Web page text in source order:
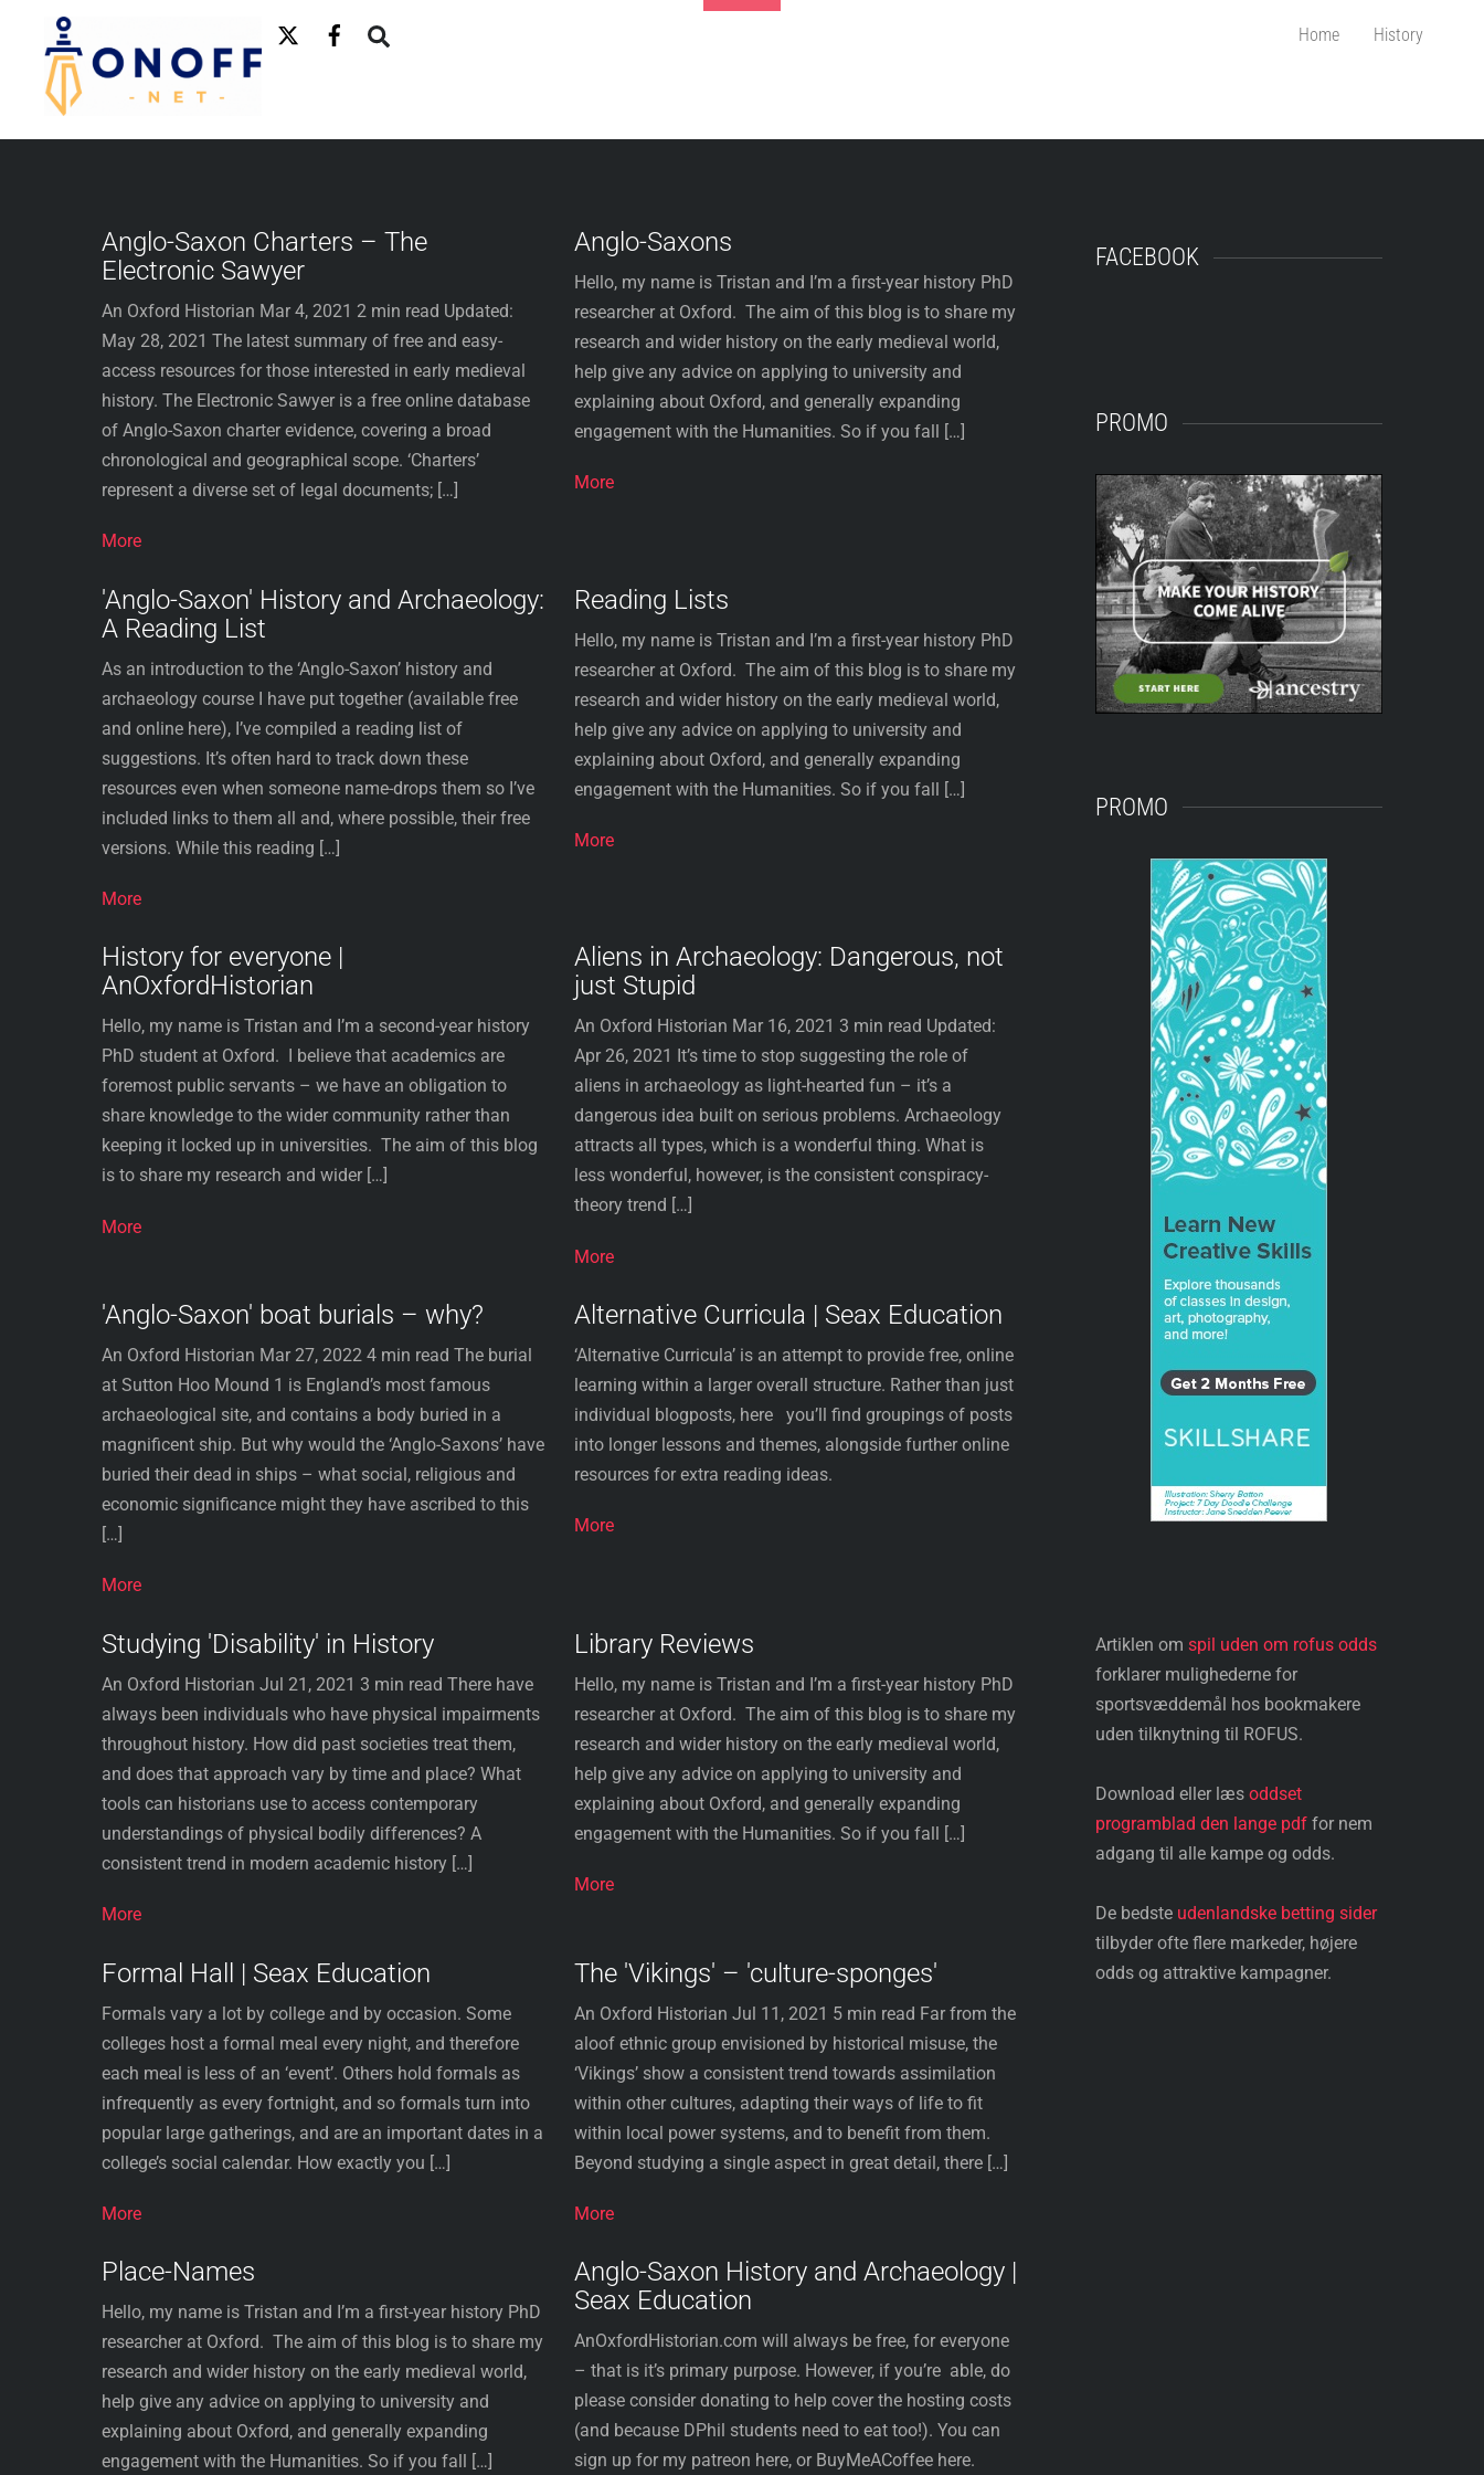
content
Home History
Anglo-Saxon Charters – The
Electronic Sawyer
An Oxford Historian Mar 4, 2021 2 min read Updated:
May 28, 2021 The latest summary of free and easy-
access resources for those interested in early medieval
history. The Electronic Sawyer is a free online database
of Anglo-Saxon charter evidence, covering a broad
chronological and geographical scope. ‘Charters’
represent a diverse set of legal documents; […]
More
Anglo-Saxons
Hello, my name is Tristan and I’m a first-year history PhD
researcher at Oxford. The aim of this blog is to share my
research and wider history on the early medieval world,
help give any advice on applying to university and
explaining about Oxford, and generally expanding
engagement with the Humanities. So if you fall […]
More
'Anglo-Saxon' History and Archaeology:
A Reading List
As an introduction to the ‘Anglo-Saxon’ history and
archaeology course I have put together (available free
and online here), I’ve compiled a reading list of
suggestions. It’s often hard to track down these
resources even when someone name-drops them so I’ve
included links to them all and, where possible, their free
versions. While this reading […]
More
Reading Lists
Hello, my name is Tristan and I’m a first-year history PhD
researcher at Oxford. The aim of this blog is to share my
research and wider history on the early medieval world,
help give any advice on applying to university and
explaining about Oxford, and generally expanding
engagement with the Humanities. So if you fall […]
More
History for everyone |
AnOxfordHistorian
Hello, my name is Tristan and I’m a second-year history
PhD student at Oxford. I believe that academics are
foremost public servants – we have an obligation to
share knowledge to the wider community rather than
keeping it locked up in universities. ​ The aim of this blog
is to share my research and wider […]
More
Aliens in Archaeology: Dangerous, not
just Stupid
An Oxford Historian Mar 16, 2021 3 min read Updated:
Apr 26, 2021 It’s time to stop suggesting the role of
aliens in archaeology as light-hearted fun – it’s a
dangerous idea built on serious problems. Archaeology
attracts all types, which is a wonderful thing. What is
less wonderful, however, is the consistent conspiracy-
theory trend […]
More
'Anglo-Saxon' boat burials – why?
An Oxford Historian Mar 27, 2022 4 min read The burial
at Sutton Hoo Mound 1 is England’s most famous
archaeological site, and contains a body buried in a
magnificent ship. But why would the ‘Anglo-Saxons’ have
buried their dead in ships – what social, religious and
economic significance might they have ascribed to this
[…]
More
Alternative Curricula | Seax Education
‘Alternative Curricula’ is an attempt to provide free, online
learning within a larger overall structure. Rather than just
individual blogposts, here you’ll find groupings of posts
into longer lessons and themes, alongside further online
resources for extra reading ideas.
More
Studying 'Disability' in History
An Oxford Historian Jul 21, 2021 3 min read There have
always been individuals who have physical impairments
throughout history. How did past societies treat them,
and does that approach vary by time and place? What
tools can historians use to access contemporary
understandings of physical bodily differences? A
consistent trend in modern academic history […]
More
Library Reviews
Hello, my name is Tristan and I’m a first-year history PhD
researcher at Oxford. The aim of this blog is to share my
research and wider history on the early medieval world,
help give any advice on applying to university and
explaining about Oxford, and generally expanding
engagement with the Humanities. So if you fall […]
More
Formal Hall | Seax Education
Formals vary a lot by college and by occasion. Some
colleges host a formal meal every night, and therefore
each meal is less of an ‘event’. Others hold formals as
infrequently as every fortnight, and so formals turn into
popular large gatherings, and are an important dates in a
college’s social calendar. How exactly you […]
More
The 'Vikings' – 'culture-sponges'
An Oxford Historian Jul 11, 2021 5 min read Far from the
aloof ethnic group envisioned by historical misuse, the
‘Vikings’ show a consistent trend towards assimilation
within other cultures, adapting their ways of life to fit
within local power systems, and to benefit from them.
Beyond studying a single aspect in great detail, there […]
More
Place-Names
Hello, my name is Tristan and I’m a first-year history PhD
researcher at Oxford. The aim of this blog is to share my
research and wider history on the early medieval world,
help give any advice on applying to university and
explaining about Oxford, and generally expanding
engagement with the Humanities. So if you fall […]
Anglo-Saxon History and Archaeology |
Seax Education
AnOxfordHistorian.com will always be free, for everyone
– that is it’s primary purpose. However, if you’re able, do
please consider donating to help cover the hosting costs
(and because DPhil students need to eat too!). You can
sign up for my patreon here, or BuyMeACoffee here.
FACEBOOK
PROMO
PROMO
Artiklen om spil uden om rofus odds
forklarer mulighederne for
sportsvæddemål hos bookmakere
uden tilknytning til ROFUS.
Download eller læs oddset
programblad den lange pdf for nem
adgang til alle kampe og odds.
De bedste udenlandske betting sider
tilbyder ofte flere markeder, højere
odds og attraktive kampagner.
Footer